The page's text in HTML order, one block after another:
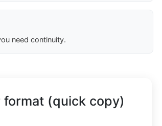
need continuity.
format (quick copy)